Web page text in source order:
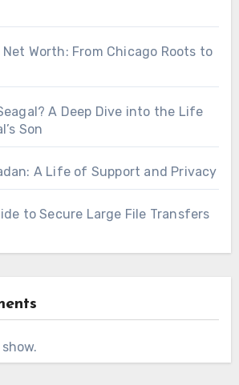
Worth: From Chicago Roots to
A Deep Dive into the Life
Son
A Life of Support and Privacy
to Secure Large File Transfers